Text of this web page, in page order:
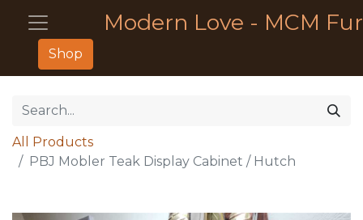
Modern Love - MCM
Shop
All Products
PBJ Mobler Teak Display Cabinet / Hutch